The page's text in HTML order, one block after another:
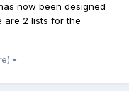
now been designed
are 2 lists for the
introduced and the
mission,...